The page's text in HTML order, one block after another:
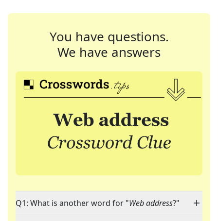
You have questions.
We have answers
Q1: What is another word for "Web address?"